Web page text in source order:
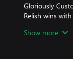
Gloriously
Relish wins
Items shown
Show more